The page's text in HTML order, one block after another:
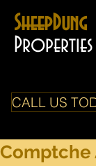
SheepDung
Properties
CALL US
Comptche